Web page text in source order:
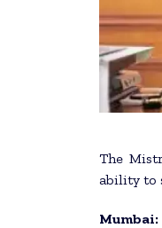
The
ability to
Mumbai: